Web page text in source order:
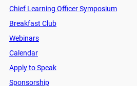
Chief Learning Officer Symposium
Breakfast Club
Webinars
Calendar
Apply to Speak
Sponsorship